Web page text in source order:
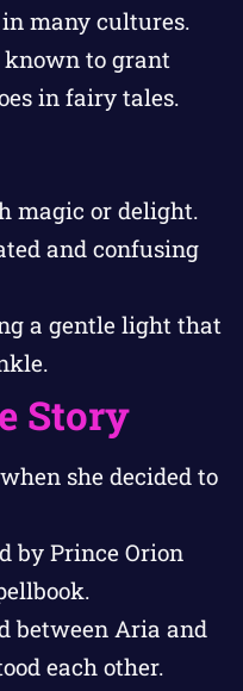
many cultures.
known to grant
in fairy tales.
magic or delight.
and confusing
a gentle light that
Story
she decided to
by Prince Orion
between Aria and
each other.